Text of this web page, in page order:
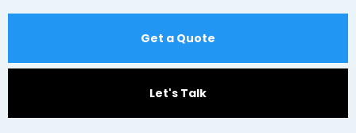
Get a Quote
Let's Talk